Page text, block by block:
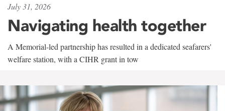
July 31, 2026
Navigating health together
A Memorial-led partnership has resulted in a dedicated seafarers'
welfare station, with a CIHR grant in tow